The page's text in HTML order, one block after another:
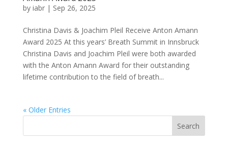
by iabr| Sep 26, 2025
Christina Davis & Joachim Pleil Receive Anton Amann
Award 2025 At this years’ Breath Summit in Innsbruck
Christina Davis and Joachim Pleil were both awarded
with the Anton Amann Award for their outstanding
lifetime contribution to the field of breath...
« Older Entries